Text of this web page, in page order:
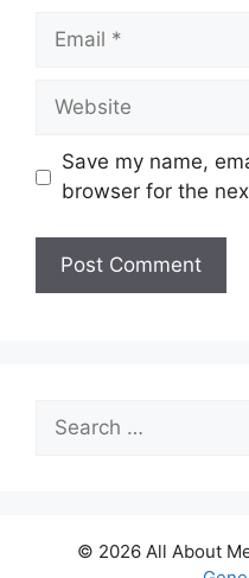
Email
Website
Save my name,
browser for the
for:
© 2026 All About